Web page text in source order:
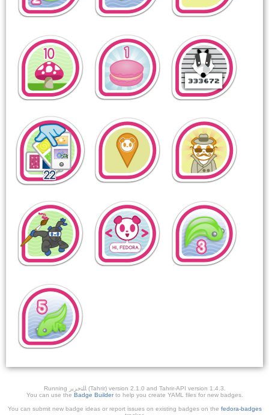
Running ﺎﻠﺘﺣﺮﻳﺭ (Tahrir) version 2.1.0 and Tahrir-API version 1.4.3.
You can use the Badge Builderto help you create YAML files for new badges.
You can submit new badge ideas or report issues on existing badges on the fedora-badges